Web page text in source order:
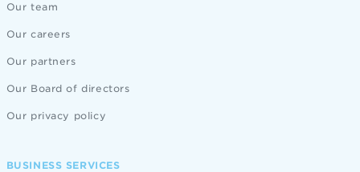
Our team
Our careers
Our partners
Our Board of directors
Our privacy policy
BUSINESS SERVICES